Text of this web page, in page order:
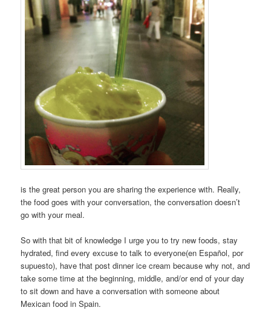
is the great person you are sharing the experience with. Really,
the food goes with your conversation, the conversation doesn’t
go with your meal.
So with that bit of knowledge I urge you to try new foods, stay
hydrated, find every excuse to talk to everyone(en Español, por
supuesto), have that post dinner ice cream because why not, and
take some time at the beginning, middle, and/or end of your day
to sit down and have a conversation with someone about
Mexican food in Spain.